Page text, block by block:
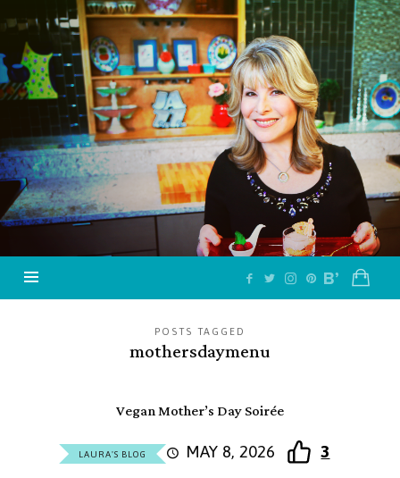
Jazzy
Vegetarian
–
Vegan
and
Delicious!
POSTS TAGGED
mothersdaymenu
Vegan Mother’s Day Soirée
LAURA'S BLOG MAY 8, 2026 3